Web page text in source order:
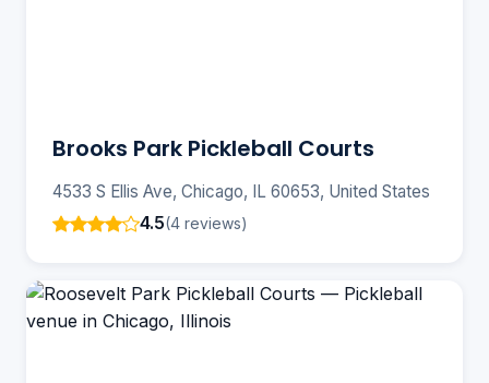
Brooks Park Pickleball Courts
4533 S Ellis Ave, Chicago, IL 60653, United States
4.5(4 reviews)